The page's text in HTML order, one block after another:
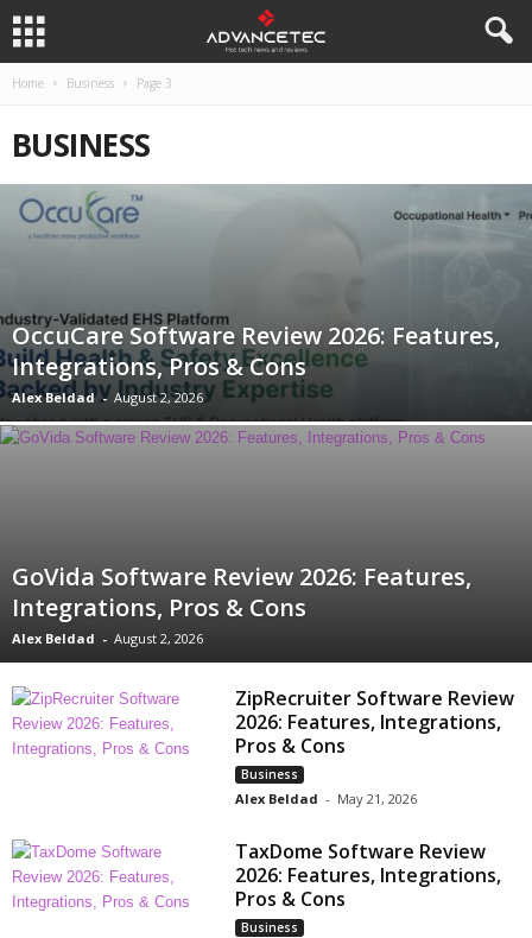
Home Business Page 3
BUSINESS
OccuCare Software Review 2026: Features,
Integrations, Pros & Cons
Alex Beldad - August 2, 2026
GoVida Software Review 2026: Features,
Integrations, Pros & Cons
Alex Beldad - August 2, 2026
ZipRecruiter Software Review
2026: Features, Integrations,
Pros & Cons
Business
Alex Beldad - May 21, 2026
TaxDome Software Review
2026: Features, Integrations,
Pros & Cons
Business